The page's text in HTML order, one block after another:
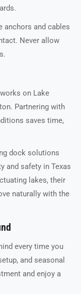
anchors and cables
Never allow
on Lake
Partnering with
saves time,
dock solutions
and safety in Texas
lakes, their
naturally with the
every time you
and seasonal
and enjoy a